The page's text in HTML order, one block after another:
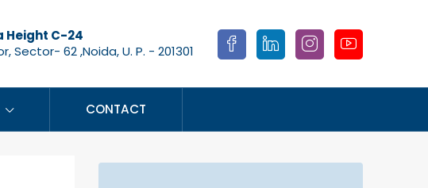
Height C-24
Sector- 62 ,Noida, U. P. - 201301
CONTACT